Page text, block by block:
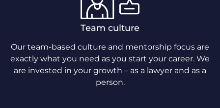
Team culture
Our team-based culture and mentorship focus are
exactly what you need as you start your career. We
are invested in your growth – as a lawyer and as a
person.